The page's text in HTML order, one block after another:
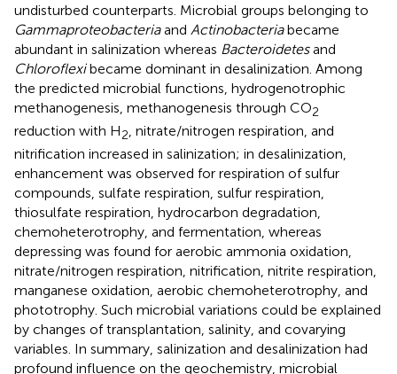
undisturbed counterparts. Microbial groups belonging to
Gammaproteobacteriaand Actinobacteriabecame
abundant in salinization whereas Bacteroidetesand
Chloroflexibecame dominant in desalinization. Among
the predicted microbial functions, hydrogenotrophic
methanogenesis, methanogenesis through CO2
reduction with H2 , nitrate/nitrogen respiration, and
nitrification increased in salinization; in desalinization,
enhancement was observed for respiration of sulfur
compounds, sulfate respiration, sulfur respiration,
thiosulfate respiration, hydrocarbon degradation,
chemoheterotrophy, and fermentation, whereas
depressing was found for aerobic ammonia oxidation,
nitrate/nitrogen respiration, nitrification, nitrite respiration,
manganese oxidation, aerobic chemoheterotrophy, and
phototrophy. Such microbial variations could be explained
by changes of transplantation, salinity, and covarying
variables. In summary, salinization and desalinization had
profound influence on the geochemistry, microbial